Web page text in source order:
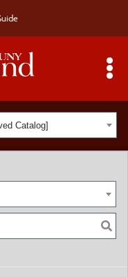
Catalog]